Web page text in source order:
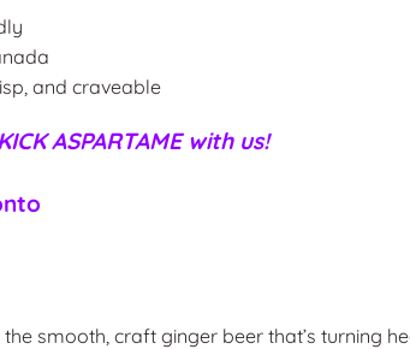
and craveable
ASPARTAME with us!
the smooth, craft ginger beer that’s turning